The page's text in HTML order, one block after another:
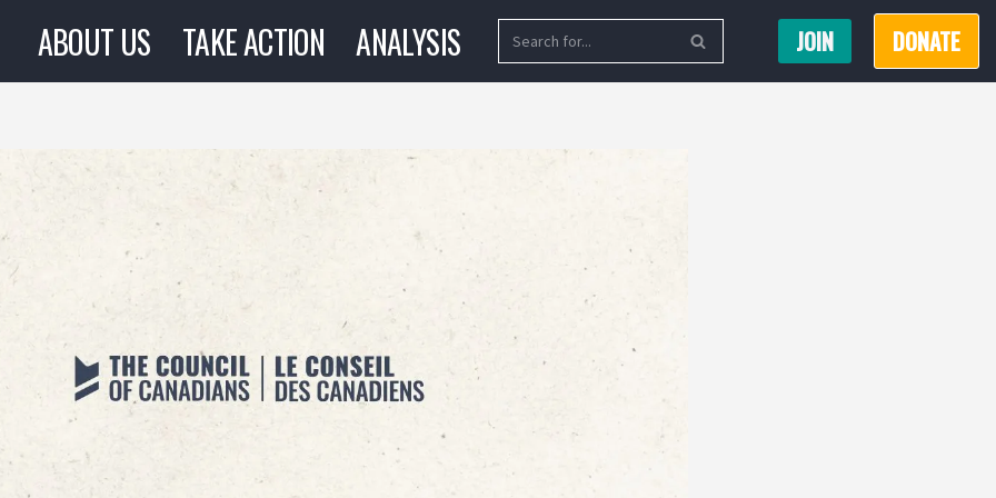
ABOUT US TAKE ACTION ANALYSIS JOIN DONATE